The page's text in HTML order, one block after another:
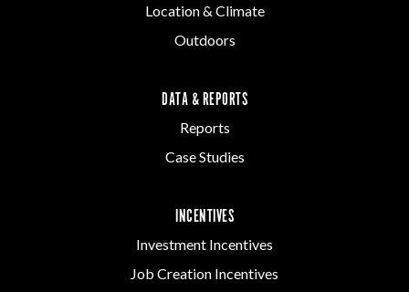
Location & Climate
Outdoors
DATA & REPORTS
Reports
Case Studies
INCENTIVES
Investment Incentives
Job Creation Incentives